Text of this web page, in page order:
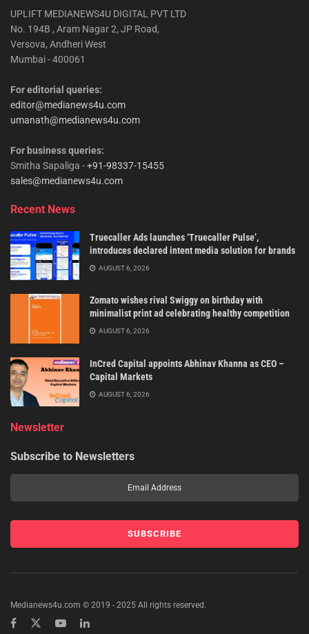
UPLIFT MEDIANEWS4U DIGITAL PVT LTD
No. 194B , Aram Nagar 2, JP Road,
Versova, Andheri West
Mumbai - 400061
For editorial queries:
editor@medianews4u.com
umanath@medianews4u.com
For business queries:
Smitha Sapaliga -+91-98337-15455
sales@medianews4u.com
Recent News
Truecaller Ads launches ‘Truecaller Pulse’,
introduces declared intent media solution for brands
AUGUST 6, 2026
Zomato wishes rival Swiggy on birthday with
minimalist print ad celebrating healthy competition
AUGUST 6, 2026
InCred Capital appoints Abhinav Khanna as CEO –
Capital Markets
AUGUST 6, 2026
Newsletter
Subscribe to Newsletters
Medianews4u.com © 2019 - 2025 All rights reserved.